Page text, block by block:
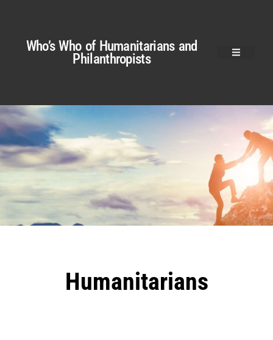
Who’s Who of Humanitarians and
Philanthropists
Humanitarians